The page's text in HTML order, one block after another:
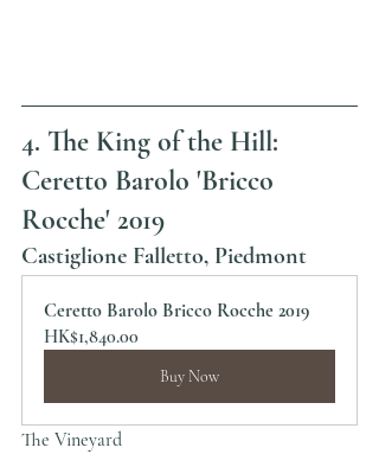
4. The King of the Hill:
Ceretto Barolo 'Bricco
Rocche' 2019
Castiglione Falletto, Piedmont
Ceretto Barolo Bricco Rocche 2019
HK$1,840.00
Buy Now
The Vineyard